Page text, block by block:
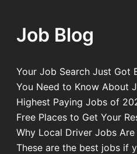
Job Blog
Your Job Search Just Got
You Need to Know About
Highest Paying Jobs of
Free Places to Get Your
Why Local Driver Jobs Are
These are the best jobs if